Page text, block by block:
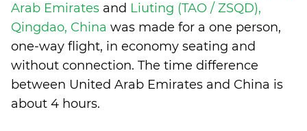
Arab Emirates and Liuting (TAO / ZSQD),
Qingdao, China was made for a one person,
one-way flight, in economy seating and
without connection. The time difference
between United Arab Emirates and China is
about 4 hours.